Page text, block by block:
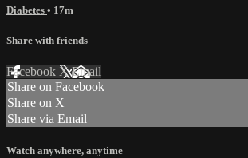
Diabetes • 17m
Share with friends
Facebook XEmail
Share on Facebook
Share on X
Share via Email
Watch anywhere, anytime